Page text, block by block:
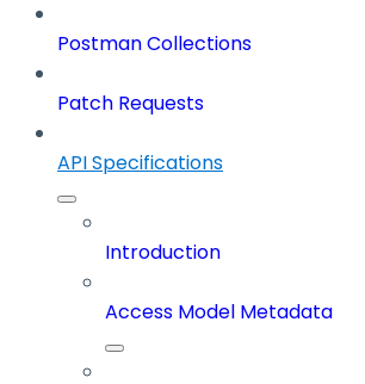
Postman Collections
Patch Requests
API Specifications
Introduction
Access Model Metadata